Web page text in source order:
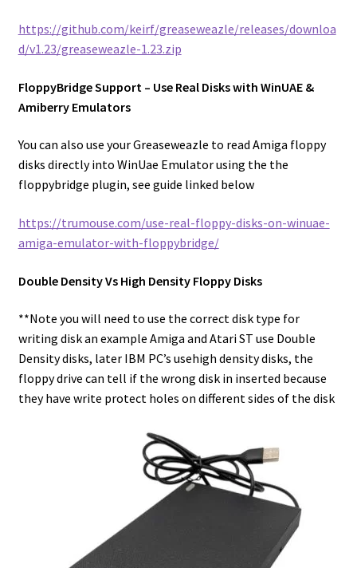
https://github.com/keirf/greaseweazle/releases/downloa
d/v1.23/greaseweazle-1.23.zip
FloppyBridge Support – Use Real Disks with WinUAE &
Amiberry Emulators
You can also use your Greaseweazle to read Amiga floppy
disks directly into WinUae Emulator using the the
floppybridge plugin, see guide linked below
https://trumouse.com/use-real-floppy-disks-on-winuae-
amiga-emulator-with-floppybridge/
Double Density Vs High Density Floppy Disks
**Note you will need to use the correct disk type for
writing disk an example Amiga and Atari ST use Double
Density disks, later IBM PC’s usehigh density disks, the
floppy drive can tell if the wrong disk in inserted because
they have write protect holes on different sides of the disk